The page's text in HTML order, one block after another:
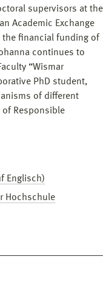
supervisors at the
Academic Exchange
the financial funding of
continues to
“Wismar
PhD student,
of different
Responsible
Englisch)
Hochschule